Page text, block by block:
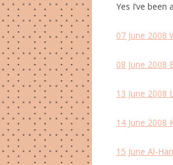
Yes I’ve
07 June 2008
08 June 2008
13 June 2008
14 June 2008
15 June Al-